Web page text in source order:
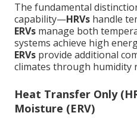
The fundamental
capability—HRVs handle
ERVs manage both
systems achieve high
ERVs provide additional
climates through humidity
Heat Transfer Only
Moisture (ERV)